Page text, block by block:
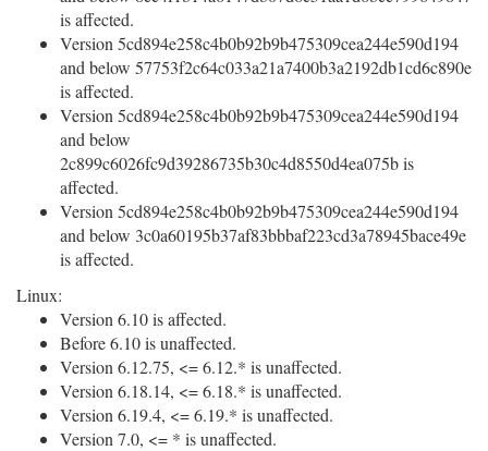
is affected.
Version 5cd894e258c4b0b92b9b475309cea244e590d194
and below 57753f2c64c033a21a7400b3a2192db1cd6c890e
is affected.
Version 5cd894e258c4b0b92b9b475309cea244e590d194
and below
2c899c6026fc9d39286735b30c4d8550d4ea075b is
affected.
Version 5cd894e258c4b0b92b9b475309cea244e590d194
and below 3c0a60195b37af83bbbaf223cd3a78945bace49e
is affected.
Linux:
Version 6.10 is affected.
Before 6.10 is unaffected.
Version 6.12.75, <= 6.12.* is unaffected.
Version 6.18.14, <= 6.18.* is unaffected.
Version 6.19.4, <= 6.19.* is unaffected.
Version 7.0, <= * is unaffected.